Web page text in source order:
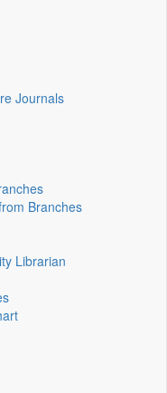
Journals
Branches
Librarian